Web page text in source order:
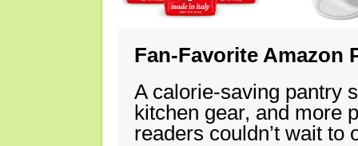
Fan-Favorite Amazon
A calorie-saving pantry
kitchen gear, and more
readers couldn’t wait